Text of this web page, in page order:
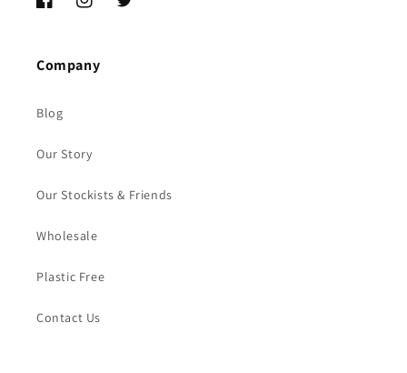
FacebookInstagramTwitter
Company
Blog
Our Story
Our Stockists & Friends
Wholesale
Plastic Free
Contact Us